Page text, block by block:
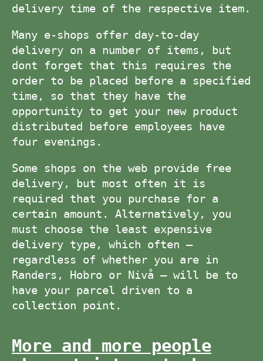
delivery time of the respective item.
Many e-shops offer day-to-day
delivery on a number of items, but
dont forget that this requires the
order to be placed before a specified
time, so that they have the
opportunity to get your new product
distributed before employees have
four evenings.
Some shops on the web provide free
delivery, but most often it is
required that you purchase for a
certain amount. Alternatively, you
must choose the least expensive
delivery type, which often –
regardless of whether you are in
Randers, Hobro or Nivå – will be to
have your parcel driven to a
collection point.
More and more people